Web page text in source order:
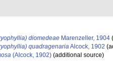
diomedeae Marenzeller, 1904
quadragenariaAlcock, 1902
(Alcock, 1902) (additional source)